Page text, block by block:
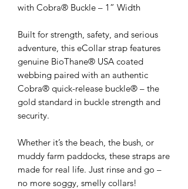
with Cobra® Buckle – 1” Width
Built for strength, safety, and serious
adventure, this eCollar strap features
genuine BioThane® USA coated
webbing paired with an authentic
Cobra® quick-release buckle® – the
gold standard in buckle strength and
security.
Whether it’s the beach, the bush, or
muddy farm paddocks, these straps are
made for real life. Just rinse and go –
no more soggy, smelly collars!